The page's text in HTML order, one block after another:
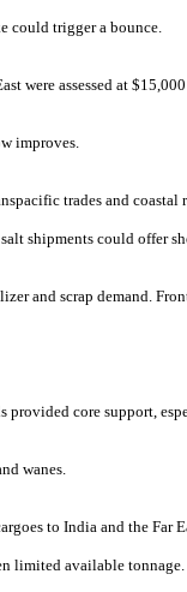
could trigger a bounce.
were assessed at
improves.
trades and coastal
shipments could offer
and scrap demand.
core support,
wanes.
to India and the Far
limited available tonnage.